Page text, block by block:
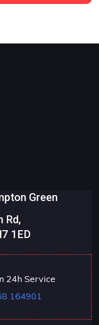
Green
Rd,
1ED
24h Service
164901